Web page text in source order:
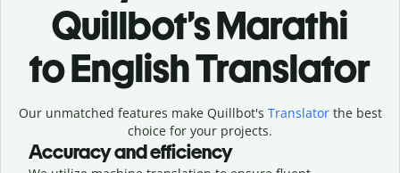
Quillbot’s Marathi
to English Translator
Our unmatched features make Quillbot's Translatorthe best
choice for your projects.
Accuracy and efficiency